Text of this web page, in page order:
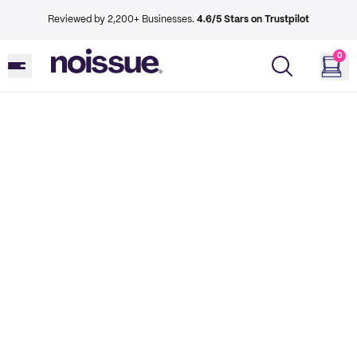
Reviewed by 2,200+ Businesses. 4.6/5 Stars on Trustpilot
0